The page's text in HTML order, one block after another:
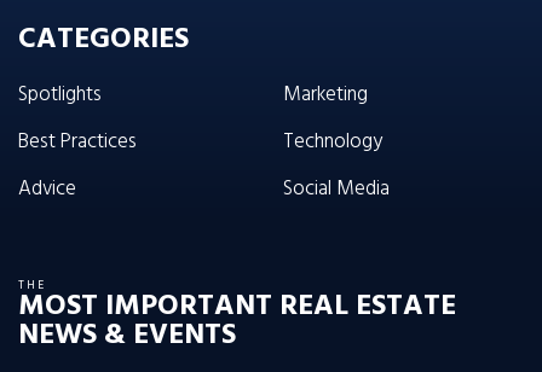
CATEGORIES
Spotlights
Best Practices
Advice
Marketing
Technology
Social Media
THE
MOST IMPORTANT REAL ESTATE
NEWS & EVENTS